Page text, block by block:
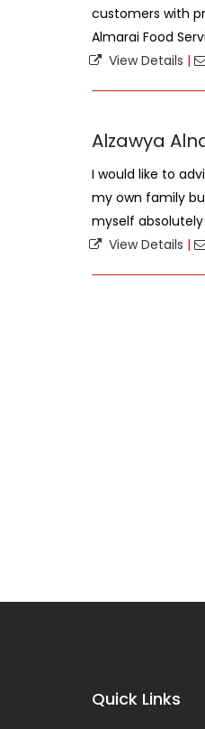
customers with
Almarai Food
View Details |
Alzawya
I would like to
my own family
myself
View Details |
Quick Links